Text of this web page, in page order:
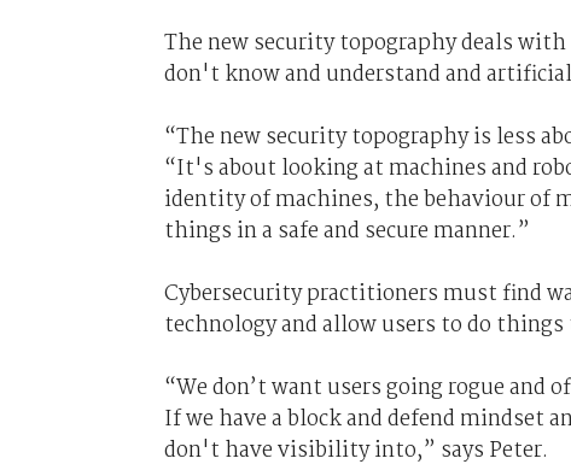
The new security topography deals
don't know and understand and
“The new security topography is less
“It's about looking at machines and
identity of machines, the behaviour of
things in a safe and secure manner.”
Cybersecurity practitioners must find
technology and allow users to do
“We don’t want users going rogue
If we have a block and defend mindset
don't have visibility into,” says Peter.